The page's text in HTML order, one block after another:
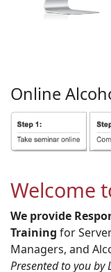
Online
Welcome
We provide
Training for
Managers, and
Presented to you by